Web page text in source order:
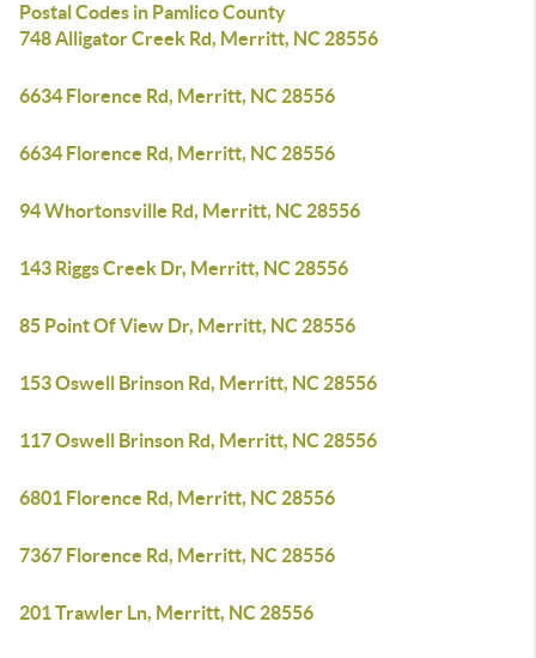
Postal Codes in Pamlico County
748 Alligator Creek Rd, Merritt, NC 28556
6634 Florence Rd, Merritt, NC 28556
6634 Florence Rd, Merritt, NC 28556
94 Whortonsville Rd, Merritt, NC 28556
143 Riggs Creek Dr, Merritt, NC 28556
85 Point Of View Dr, Merritt, NC 28556
153 Oswell Brinson Rd, Merritt, NC 28556
117 Oswell Brinson Rd, Merritt, NC 28556
6801 Florence Rd, Merritt, NC 28556
7367 Florence Rd, Merritt, NC 28556
201 Trawler Ln, Merritt, NC 28556